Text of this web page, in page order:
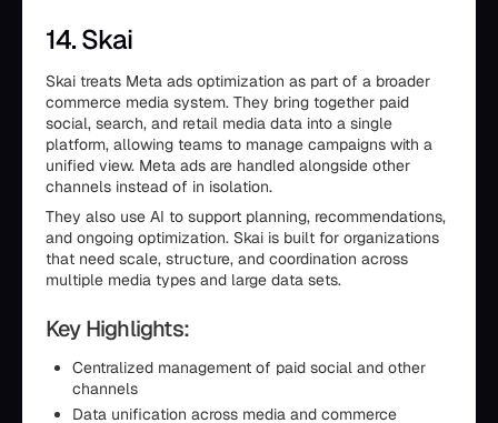
14. Skai
Skai treats Meta ads optimization as part of a broader
commerce media system. They bring together paid
social, search, and retail media data into a single
platform, allowing teams to manage campaigns with a
unified view. Meta ads are handled alongside other
channels instead of in isolation.
They also use AI to support planning, recommendations,
and ongoing optimization. Skai is built for organizations
that need scale, structure, and coordination across
multiple media types and large data sets.
Key Highlights:
Centralized management of paid social and other
channels
Data unification across media and commerce